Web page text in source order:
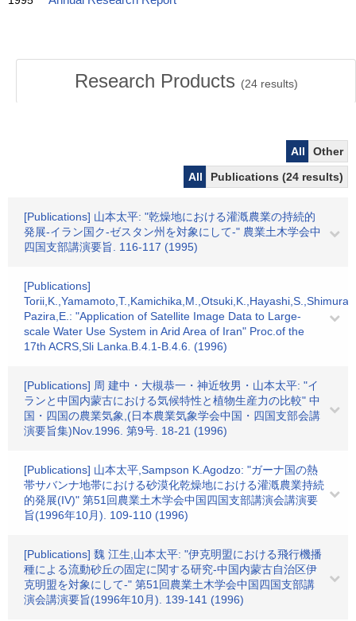
Research Products (24results)
All
Other
All
Publications (24 results)
[Publications] 山本太平: "乾燥地における灌漑農業の持続的
発展-イラン国ク-ゼスタン州を対象にして-" 農業土木学会中
四国支部講演要旨. 116-117 (1995)
[Publications]
Pazira,E.: "Application of Satellite Image Data to Large-
scale Water Use System in Arid Area of Iran" Proc.of the
17th ACRS,Sli Lanka.B.4.1-B.4.6. (1996)
[Publications] 周 建中・大槻恭一・神近牧男・山本太平: "イ
ランと中国内蒙古における気候特性と植物生産力の比較" 中
国・四国の農業気象,(日本農業気象学会中国・四国支部会講
演要旨集)Nov.1996. 第9号. 18-21 (1996)
[Publications] 山本太平,Sampson K.Agodzo: "ガーナ国の熱
帯サバンナ地帯における砂漠化乾燥地における灌漑農業持続
的発展(IV)" 第51回農業土木学会中国四国支部講演会講演要
旨(1996年10月). 109-110 (1996)
[Publications] 魏 江生,山本太平: "伊克明盟における飛行機播
種による流動砂丘の固定に関する研究-中国内蒙古自治区伊
克明盟を対象にして-" 第51回農業土木学会中国四国支部講
演会講演要旨(1996年10月). 139-141 (1996)